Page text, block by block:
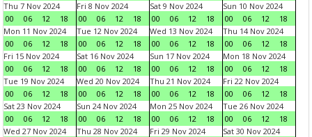
Thu 7 Nov 2024
00
06 12 18
Fri 8 Nov 2024
00
06 12 18
Sat 9 Nov 2024
00
06 12 18
Sun 10 Nov 2024
00
06 12
18
Mon 11 Nov 2024
00
06 12 18
Tue 12 Nov 2024
00
06 12 18
Wed 13 Nov 2024
00
06 12 18
Thu 14 Nov 2024
00
06 12
18
Fri 15 Nov 2024
00
06 12 18
Sat 16 Nov 2024
00
06 12 18
Sun 17 Nov 2024
00
06 12 18
Mon 18 Nov 2024
00
06 12
18
Tue 19 Nov 2024
00
06 12 18
Wed 20 Nov 2024
00
06 12 18
Thu 21 Nov 2024
00
06 12 18
Fri 22 Nov 2024
00
06 12
18
Sat 23 Nov 2024
00
06 12 18
Sun 24 Nov 2024
00
06 12 18
Mon 25 Nov 2024
00
06 12 18
Tue 26 Nov 2024
00
06 12
18
Wed 27 Nov 2024
Thu 28 Nov 2024
Fri 29 Nov 2024
Sat 30 Nov 2024